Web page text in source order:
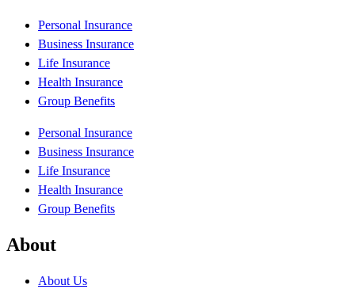
Personal Insurance
Business Insurance
Life Insurance
Health Insurance
Group Benefits
Personal Insurance
Business Insurance
Life Insurance
Health Insurance
Group Benefits
About
About Us